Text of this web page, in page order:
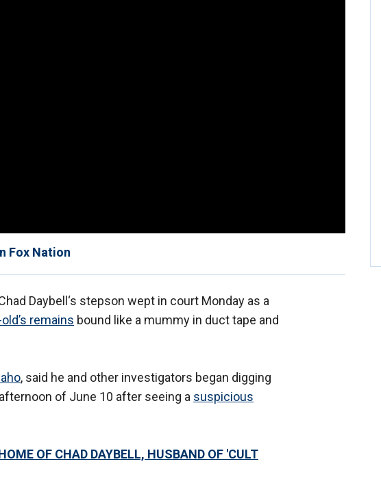
Fox Nation
Daybell‘s stepson wept in court Monday as a
remains bound like a mummy in duct tape and
, said he and other investigators began digging
of June 10 after seeing a suspicious
OF CHAD DAYBELL, HUSBAND OF 'CULT